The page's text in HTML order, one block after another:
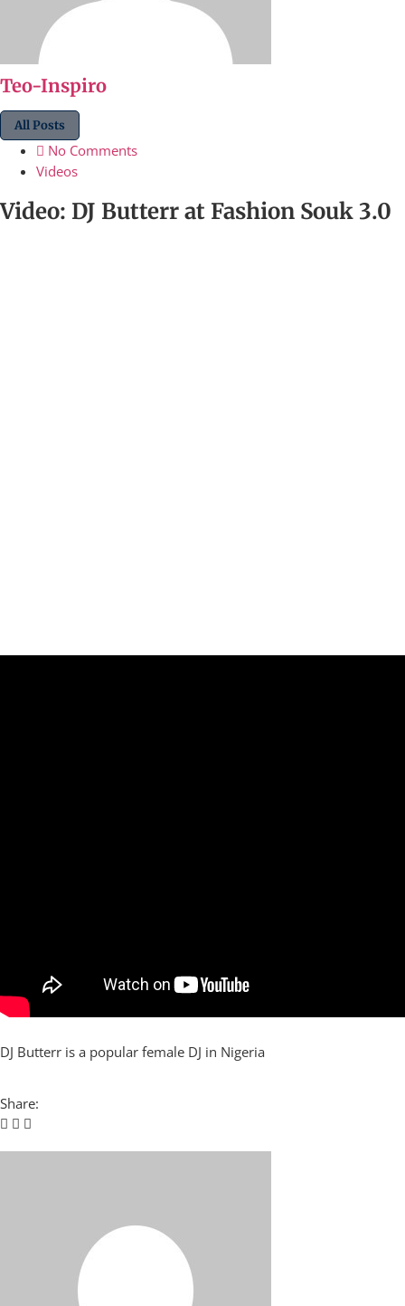
Teo-Inspiro
All Posts
No Comments
Videos
Video: DJ Butterr at Fashion Souk 3.0
DJ Butterr is a popular female DJ in Nigeria
Share: